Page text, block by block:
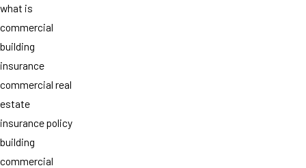
what is
commercial
building
insurance
commercial real
estate
insurance policy
building
commercial